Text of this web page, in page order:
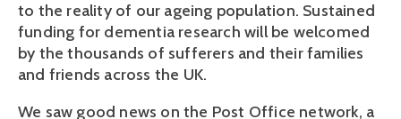
to the reality of our ageing population. Sustained
funding for dementia research will be welcomed
by the thousands of sufferers and their families
and friends across the UK.
We saw good news on the Post Office network, a